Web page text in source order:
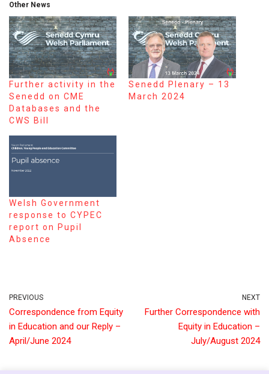
Other News
Further activity in the
Senedd on CME
Databases and the
CWS Bill
Senedd Plenary – 13
March 2024
Welsh Government
response to CYPEC
report on Pupil
Absence
PREVIOUS
Correspondence from Equity
in Education and our Reply –
April/June 2024
NEXT
Further Correspondence with
Equity in Education –
July/August 2024